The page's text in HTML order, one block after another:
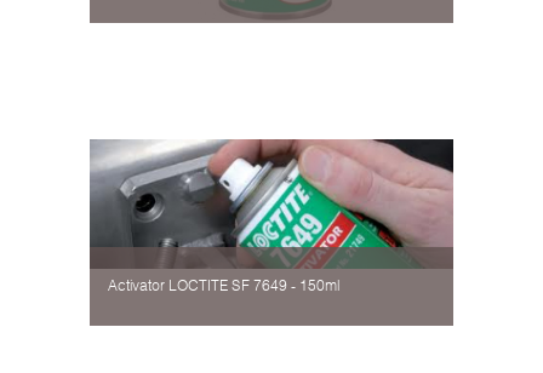
Activator LOCTITE SF 7649 - 150ml